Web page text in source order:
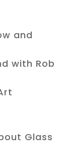
and
with Rob
Glass